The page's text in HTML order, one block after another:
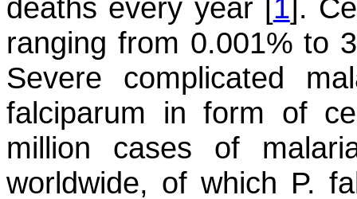
deaths every year [1].
ranging from 0.001% to
Severe complicated
falciparum in form of
million cases of
worldwide, of which P.